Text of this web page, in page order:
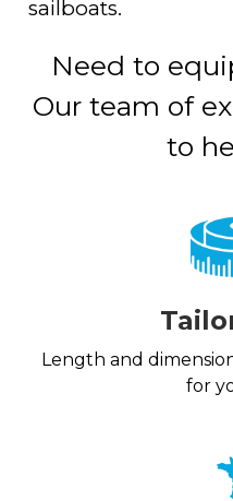
sailboats.
Need to
Our team of
to
Length and
for